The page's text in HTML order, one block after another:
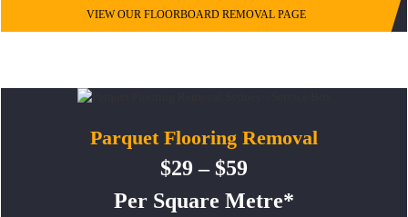
VIEW OUR FLOORBOARD REMOVAL PAGE
Parquet Flooring Removal
$29 – $59
Per Square Metre*